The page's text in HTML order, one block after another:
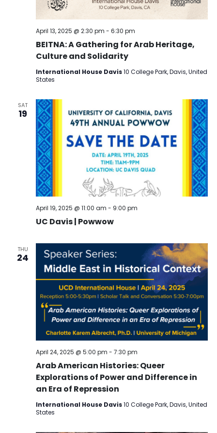
BEITNA: A Gathering for Arab Heritage,
Culture and Solidarity
April 13, 2025 @ 2:30 pm - 6:30 pm
International House Davis10 College Park, Davis, United
States
SAT
19
UC Davis | Powwow
April 19, 2025 @ 11:00 am - 9:00 pm
THU
24
Arab American Histories: Queer
Explorations of Power and Difference in
an Era of Repression
April 24, 2025 @ 5:00 pm - 7:30 pm
International House Davis10 College Park, Davis, United
States